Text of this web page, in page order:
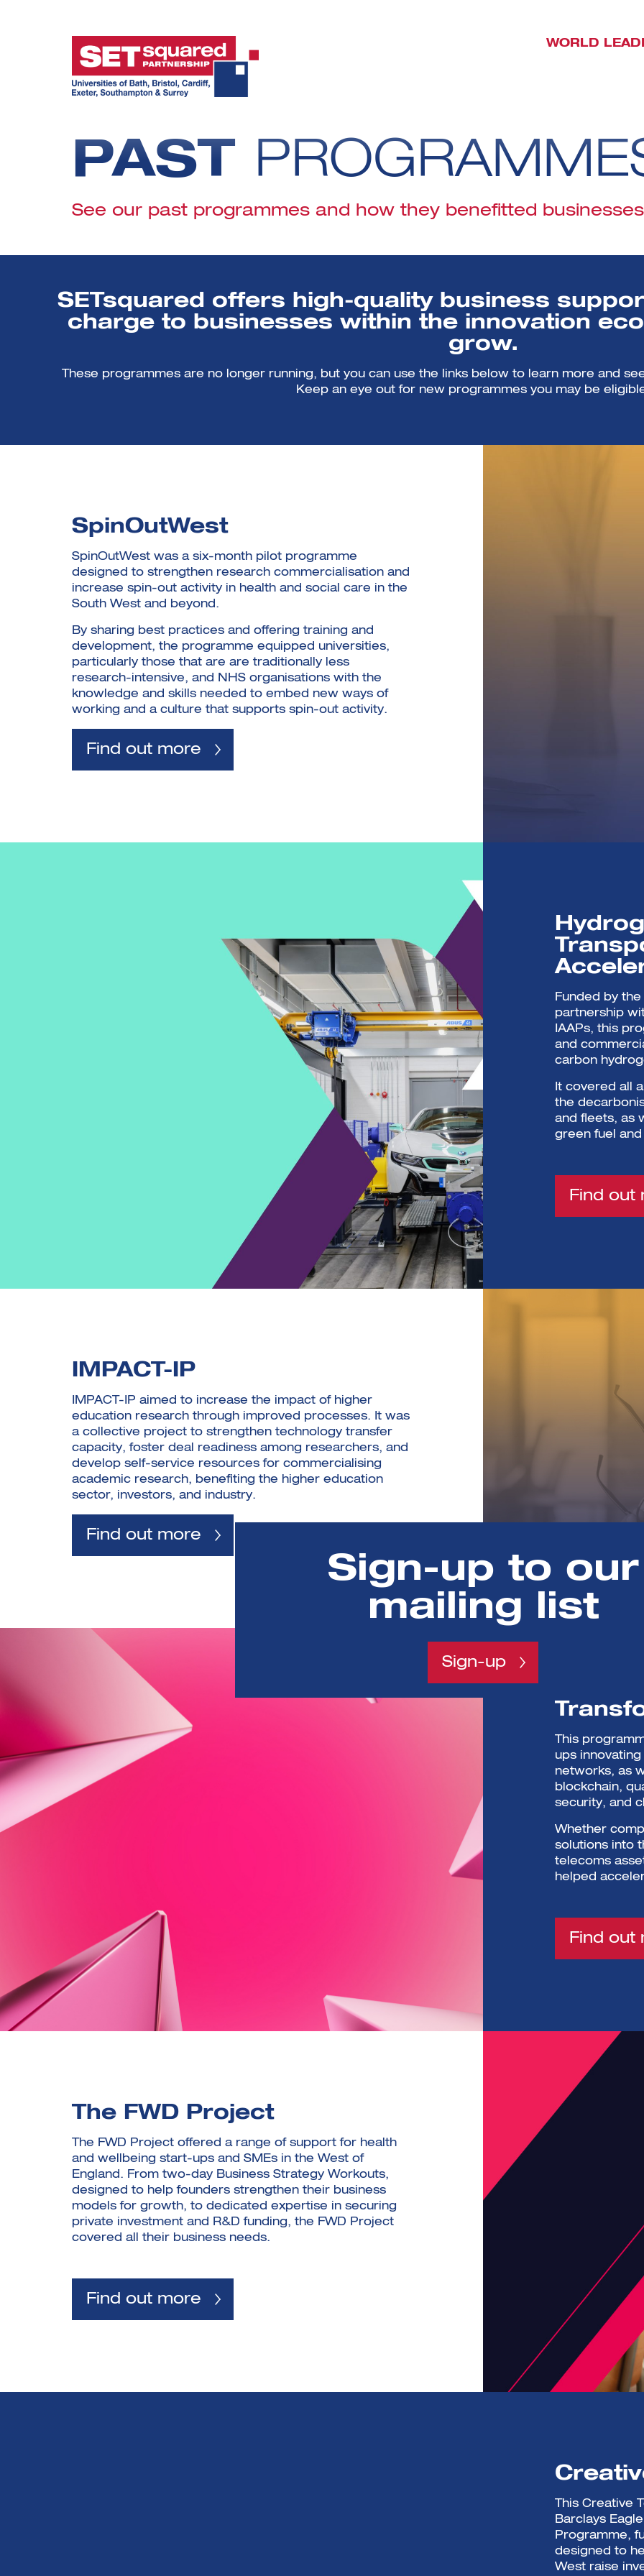
WORLD
PAST
See our past programmes and how they benefitted
SETsquared offers high-quality business
charge to businesses within the innovation
grow.
These programmes are no longer running, but you can use the links below to learn more and
Keep an eye out for new programmes you may be
SpinOutWest
SpinOutWest was a six-month pilot programme
designed to strengthen research commercialisation and
increase spin-out activity in health and social care in the
South West and beyond.
By sharing best practices and offering training and
development, the programme equipped universities,
particularly those that are are traditionally less
research-intensive, and NHS organisations with the
knowledge and skills needed to embed new ways of
working and a culture that supports spin-out activity.
Find out more
Funded by
partnership
IAAPs, this
and
carbon
It covered all
the
and fleets, as
green fuel
Find out
IMPACT-IP
IMPACT-IP aimed to increase the impact of higher
education research through improved processes. It was
a collective project to strengthen technology transfer
capacity, foster deal readiness among researchers, and
develop self-service resources for commercialising
academic research, benefiting the higher education
sector, investors, and industry.
Find out more
This
ups
networks, as
blockchain,
security, and
Whether
solutions into
telecoms
helped
Find out
The FWD Project
The FWD Project offered a range of support for health
and wellbeing start-ups and SMEs in the West of
England. From two-day Business Strategy Workouts,
designed to help founders strengthen their business
models for growth, to dedicated expertise in securing
private investment and R&D funding, the FWD Project
covered all their business needs.
Find out more
This Creative
Barclays
Programme,
designed to
West raise
Sign-up to our
mailing list
Sign-up